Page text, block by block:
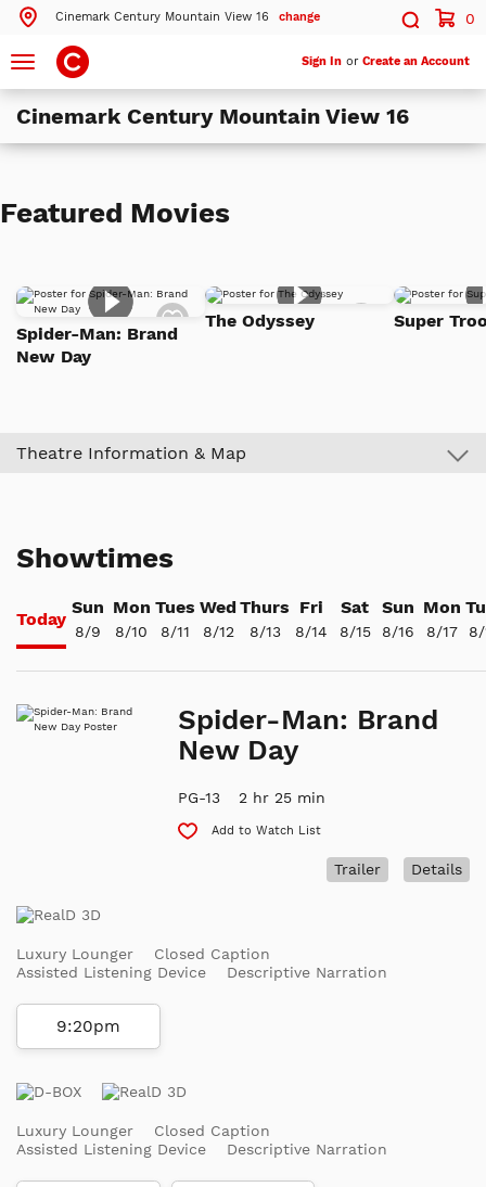
Cinemark Century Mountain View 16 change
Search by ZIP Code
Search
Cinemark Century at Pacific Commons and XD
Fremont, CA
Cinemark CinéArts Santana Row
Search
0
Toggle
navigation
Sign In or Create an Account
Cinemark Century Mountain View 16
Featured Movies
Spider-Man: Brand
New Day
The Odyssey Super
Theatre Information & Map
Showtimes
Today
Sun
8/9
Mon
8/10
Tues
8/11
Wed
8/12
Thurs
8/13
Fri
8/14
Sat
8/15
Sun
8/16
Mon
8/17 8/
Spider-Man: Brand
New Day
PG-13 2 hr 25 min
Add to Watch List
Details
Trailer
Luxury Lounger
Closed Caption
Assisted Listening Device
Descriptive Narration
9:20pm
Luxury Lounger
Closed Caption
Assisted Listening Device
Descriptive Narration